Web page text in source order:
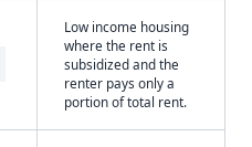
Low income housing
where the rent is
subsidized and the
renter pays only a
portion of total rent.